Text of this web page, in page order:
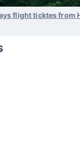
flight ticktes from